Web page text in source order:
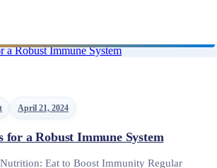
April 21, 2024
for a Robust Immune System
Eat to Boost Immunity Regular